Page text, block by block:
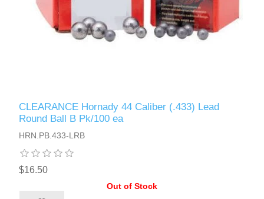
CLEARANCE Hornady 44 Caliber (.433) Lead
Round Ball B Pk/100 ea
HRN.PB.433-LRB
$16.50
Out of Stock